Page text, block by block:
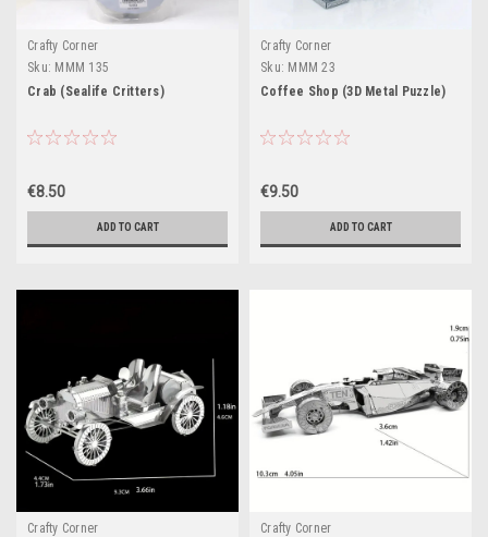
Crafty Corner
Sku: MMM 135
Crab (Sealife Critters)
€8.50
ADD TO CART
Crafty Corner
Sku: MMM 23
Coffee Shop (3D Metal Puzzle)
€9.50
ADD TO CART
Crafty Corner
Crafty Corner